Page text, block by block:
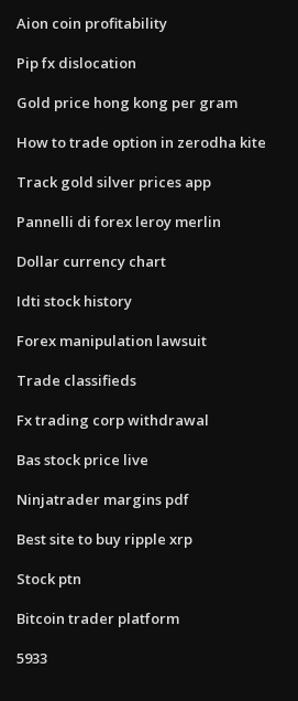
Aion coin profitability
Pip fx dislocation
Gold price hong kong per gram
How to trade option in zerodha kite
Track gold silver prices app
Pannelli di forex leroy merlin
Dollar currency chart
Idti stock history
Forex manipulation lawsuit
Trade classifieds
Fx trading corp withdrawal
Bas stock price live
Ninjatrader margins pdf
Best site to buy ripple xrp
Stock ptn
Bitcoin trader platform
5933